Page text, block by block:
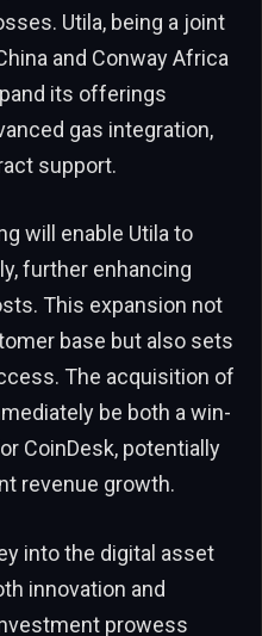
Utila, being a joint
and Conway Africa
its offerings
gas integration,
support.
will enable Utila to
further enhancing
This expansion not
base but also sets
The acquisition of
be both a win-
CoinDesk, potentially
revenue growth.
into the digital asset
innovation and
prowess